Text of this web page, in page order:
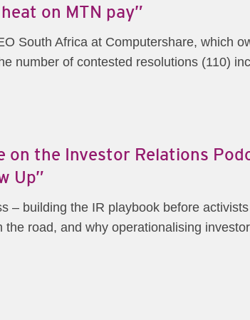
on MTN pay”
South Africa at Computershare, which
number of contested resolutions (110)
the Investor Relations
Up”
– building the IR playbook before
road, and why operationalising